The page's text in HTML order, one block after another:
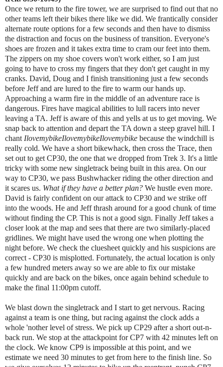
Once we return to the fire tower, we are surprised to find out that no
other teams left their bikes there like we did. We frantically consider
alternate route options for a few seconds and then have to dismiss
the distraction and focus on the business of transition. Everyone's
shoes are frozen and it takes extra time to cram our feet into them.
The zippers on my shoe covers won't work either, so I am just
going to have to cross my fingers that they don't get caught in my
cranks. David, Doug and I finish transitioning just a few seconds
before Jeff and are lured to the fire to warm our hands up.
Approaching a warm fire in the middle of an adventure race is
dangerous. Fires have magical abilities to lull racers into never
leaving a TA. Jeff is aware of this and yells at us to get moving. We
snap back to attention and depart the TA down a steep gravel hill. I
chant IlovemybikeIlovemybikeIlovemybike because the windchill is
really cold. We have a short bikewhack, then cross the Trace, then
set out to get CP30, the one that we dropped from Trek 3. It's a little
tricky with some new singletrack being built in this area. On our
way to CP30, we pass Bushwhacker riding the other direction and
it scares us. What if they have a better plan? We hustle even more.
David is fairly confident on our attack to CP30 and we strike off
into the woods. He and Jeff thrash around for a good chunk of time
without finding the CP. This is not a good sign. Finally Jeff takes a
closer look at the map and sees that there are two similarly-placed
gridlines. We might have used the wrong one when plotting the
night before. We check the cluesheet quickly and his suspicions are
correct - CP30 is misplotted. Fortunately, the actual location is only
a few hundred meters away so we are able to fix our mistake
quickly and are back on the bikes, once again behind schedule to
make the final 11:00pm cutoff.
We blast down the singletrack and I start to get nervous. Racing
against a team is one thing, but racing against the clock adds a
whole 'nother level of stress. We pick up CP29 after a short out-n-
back run. We stop at the attackpoint for CP7 with 42 minutes left on
the clock. We know CP9 is impossible at this point, and we
estimate we need 30 minutes to get from here to the finish line. So